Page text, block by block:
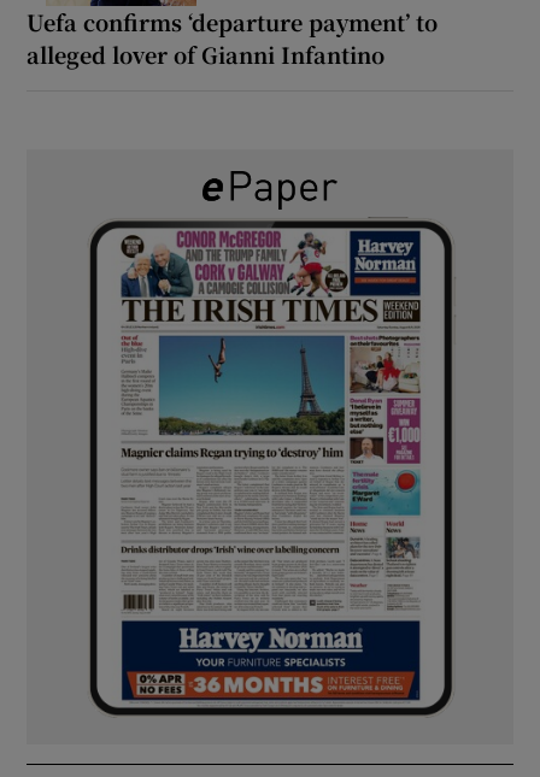
Uefa confirms ‘departure payment’ to
alleged lover of Gianni Infantino